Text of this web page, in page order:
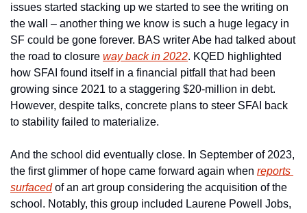
issues started stacking up we started to see the writing on
the wall – another thing we know is such a huge legacy in
SF could be gone forever. BAS writer Abe had talked about
the road to closure way back in 2022. KQED highlighted
how SFAI found itself in a financial pitfall that had been
growing since 2021 to a staggering $20-million in debt.
However, despite talks, concrete plans to steer SFAI back
to stability failed to materialize.
And the school did eventually close. In September of 2023,
the first glimmer of hope came forward again when reports
surfaced of an art group considering the acquisition of the
school. Notably, this group included Laurene Powell Jobs,